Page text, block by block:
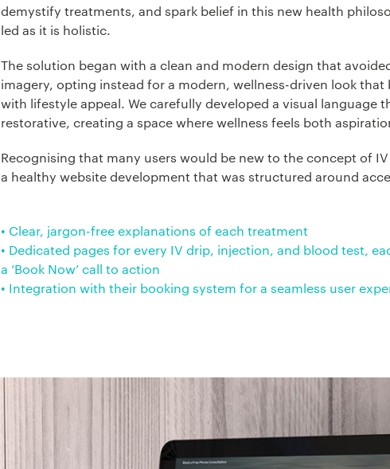
demystify treatments, and spark belief in this new health
led as it is holistic.
The solution began with a clean and modern design that
imagery, opting instead for a modern, wellness-driven look
with lifestyle appeal. We carefully developed a visual language
restorative, creating a space where wellness feels both
Recognising that many users would be new to the concept of
a healthy website development that was structured around
• Clear, jargon-free explanations of each treatment
• Dedicated pages for every IV drip, injection, and blood test,
a ‘Book Now’ call to action
• Integration with their booking system for a seamless user